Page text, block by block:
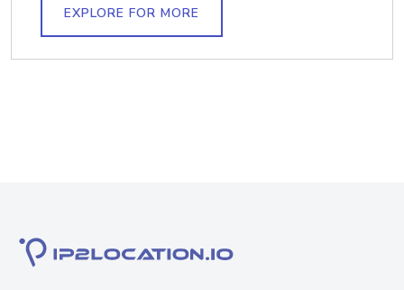
EXPLORE FOR MORE